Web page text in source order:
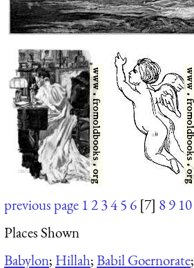
previous page 12345 6 [7] 89 10
Places Shown
Babylon; Hillah;Babil Goernorate;